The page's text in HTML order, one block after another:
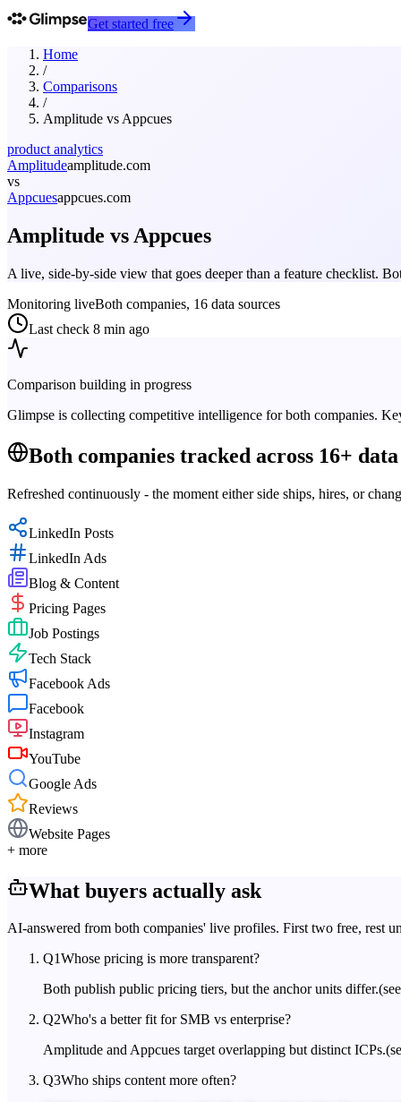
Get started free
Home
/
Comparisons
/
Amplitude vs Appcues
product analytics
Amplitudeamplitude.com
vs
Appcuesappcues.com
Amplitude vs Appcues
A live, side-by-side view that goes deeper than a feature checklist.
Monitoring liveBoth companies, 16 data sources
Last check 8 min ago
Comparison building in progress
Glimpse is collecting competitive intelligence for both companies.
Both companies tracked across 16+
Refreshed continuously - the moment either side ships, hires, or
LinkedIn Posts
LinkedIn Ads
Blog & Content
Pricing Pages
Job Postings
Tech Stack
Facebook Ads
Facebook
Instagram
YouTube
Google Ads
Reviews
Website Pages
+ more
What buyers actually ask
AI-answered from both companies' live profiles. First two free, rest
Q1Whose pricing is more transparent?
Both publish public pricing tiers, but the anchor units differ.
Q2Who's a better fit for SMB vs enterprise?
Amplitude and Appcues target overlapping but distinct ICPs.
Q3Who ships content more often?